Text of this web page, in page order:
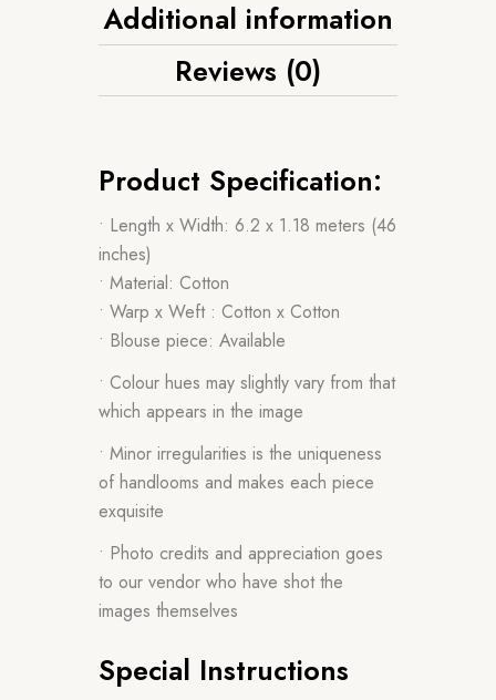
Additional information
Reviews (0)
Product Specification:
• Length x Width: 6.2 x 1.18 meters (46
inches)
• Material: Cotton
• Warp x Weft : Cotton x Cotton
• Blouse piece: Available
• Colour hues may slightly vary from that
which appears in the image
• Minor irregularities is the uniqueness
of handlooms and makes each piece
exquisite
• Photo credits and appreciation goes
to our vendor who have shot the
images themselves
Special Instructions